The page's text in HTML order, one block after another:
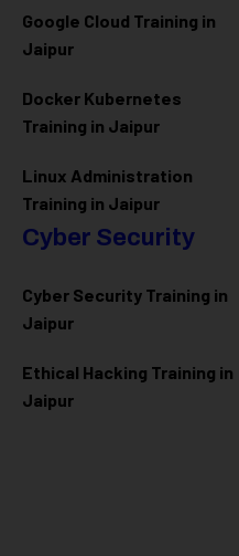
Google Cloud Training in
Jaipur
Docker Kubernetes
Training in Jaipur
Linux Administration
Training in Jaipur
Cyber Security
Cyber Security Training in
Jaipur
Ethical Hacking Training in
Jaipur